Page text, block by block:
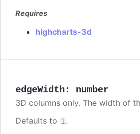
Requires
highcharts-3d
edgeWidth: number
3D columns only. The width of
Defaults to 1 .